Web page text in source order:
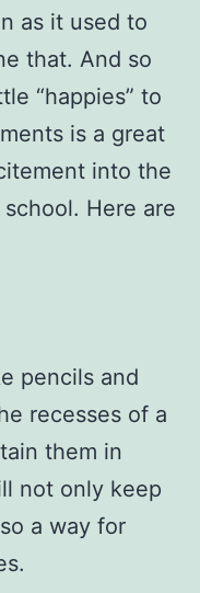
as it used to
that. And so
“happies” to
is a great
into the
Here are
pencils and
recesses of a
them in
not only keep
a way for